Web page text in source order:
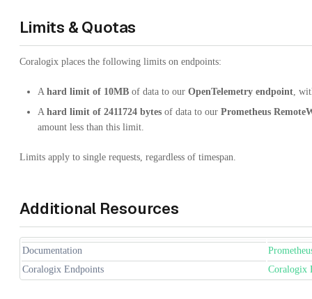
Limits & Quotas
Coralogix places the following limits on endpoints:
A hard limit of 10MB of data to our OpenTelemetry endpoint ,
A hard limit of 2411724 bytes of data to our Prometheus
amount less than this limit.
Limits apply to single requests, regardless of timespan.
Additional Resources
Documentation
Coralogix Endpoints
Coralogix